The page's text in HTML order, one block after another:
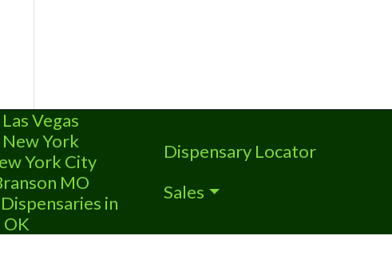
Vegas
York
York City
MO
Dispensaries in
OK
Dispensary Locator
Sales